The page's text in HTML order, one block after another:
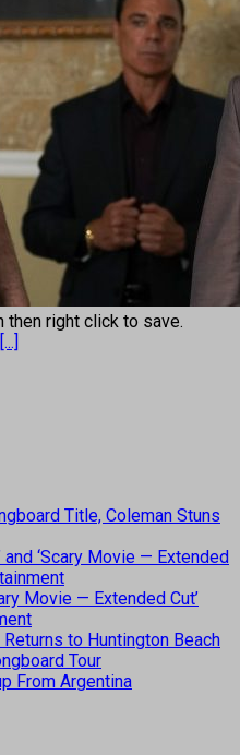
right click to save.
[...]
Title, Coleman Stuns
and ‘Scary Movie — Extended
Movie — Extended Cut’
to Huntington Beach
Tour
From Argentina